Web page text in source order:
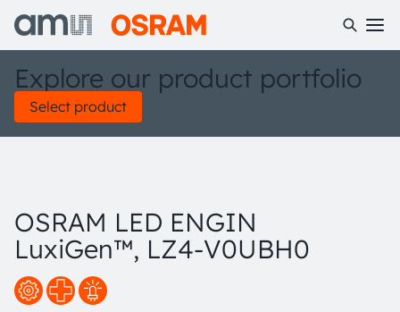
Explore our product portfolio
Select product
OSRAM LED ENGIN
LuxiGen™, LZ4-V0UBH0